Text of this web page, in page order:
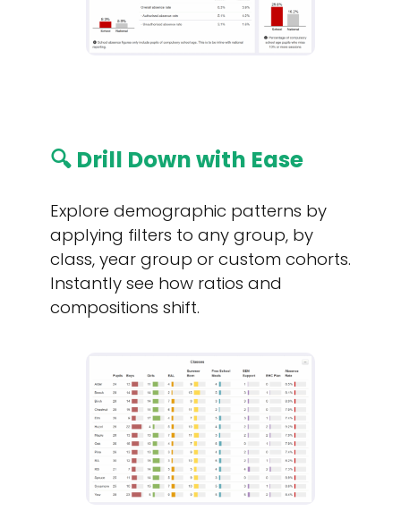
🔍 Drill Down with Ease
Explore demographic patterns by
applying filters to any group, by
class, year group or custom cohorts.
Instantly see how ratios and
compositions shift.